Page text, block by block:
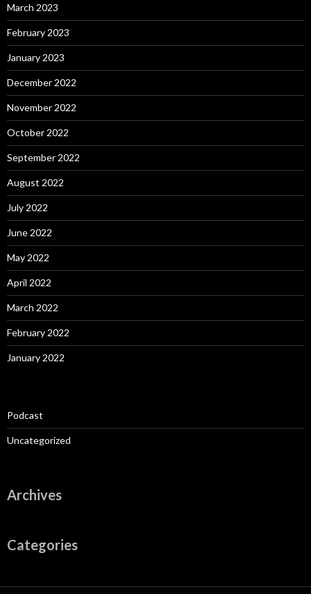
March 2023
February 2023
January 2023
December 2022
November 2022
October 2022
September 2022
August 2022
July 2022
June 2022
May 2022
April 2022
March 2022
February 2022
January 2022
Podcast
Uncategorized
Archives
Categories